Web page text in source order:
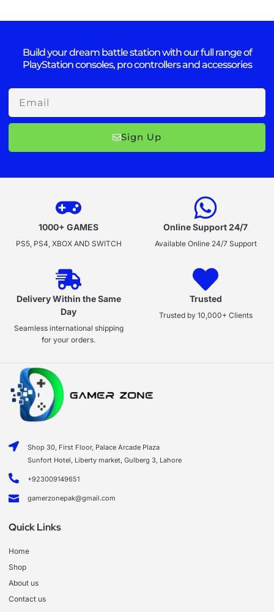
Build your dream battle station with our full range of
PlayStation consoles, pro controllers and accessories
Email
Sign Up
1000+ GAMES
PS5, PS4, XBOX AND SWITCH
Online Support 24/7
Available Online 24/7 Support
Delivery Within the Same
Day
Seamless international shipping
for your orders.
Trusted
Trusted by 10,000+ Clients
Shop 30, First Floor, Palace Arcade Plaza
Sunfort Hotel, Liberty market, Gulberg 3, Lahore
+923009149651
gamerzonepak@gmail.com
Quick Links
Home
Shop
About us
Contact us